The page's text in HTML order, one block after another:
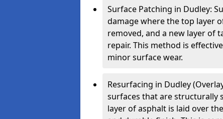
Surface Patching in Dudley:
damage where the top layer
removed, and a new layer of
repair. This method is
minor surface wear.
Resurfacing in Dudley
surfaces that are structurally
layer of asphalt is laid over